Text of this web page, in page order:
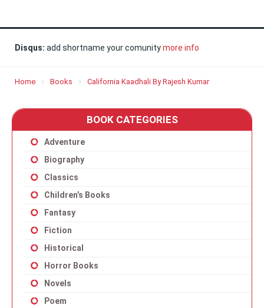
Disqus: add shortname your comunitymore info
Home Books California Kaadhali By Rajesh Kumar
BOOK CATEGORIES
Adventure
Biography
Classics
Children’s Books
Fantasy
Fiction
Historical
Horror Books
Novels
Poem